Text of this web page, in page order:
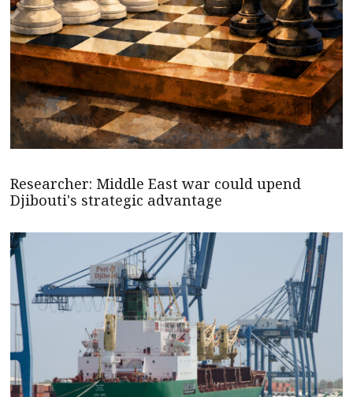
Researcher: Middle East war could upend
Djibouti's strategic advantage